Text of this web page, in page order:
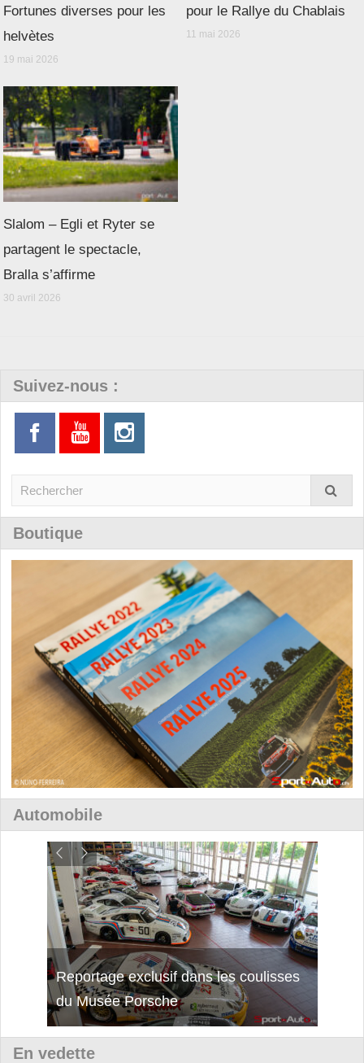
Fortunes diverses pour les
helvètes
19 mai 2026
pour le Rallye du Chablais
11 mai 2026
Slalom – Egli et Ryter se
partagent le spectacle,
Bralla s’affirme
30 avril 2026
Suivez-nous :
Boutique
Automobile
Reportage exclusif dans les coulisses
du Musée Porsche
Découverte de la nouvelle Ferrari
12Cilindri Manuale
En vedette